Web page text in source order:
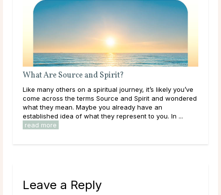
What Are Source and Spirit?
Like many others on a spiritual journey, it’s likely you’ve
come across the terms Source and Spirit and wondered
what they mean. Maybe you already have an
established idea of what they represent to you. In ...
read more
Leave a Reply